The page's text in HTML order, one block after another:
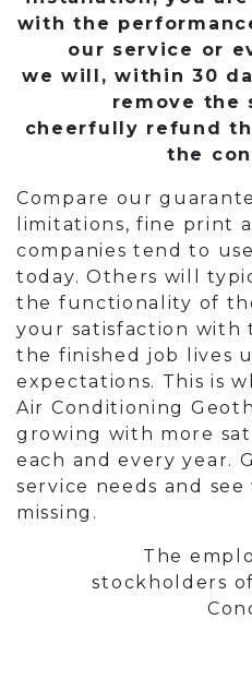
with the
our service or
we will, within 30
remove the
cheerfully refund
the
Compare our
limitations, fine print
companies tend to
today. Others will
the functionality of
your satisfaction with
the finished job lives
expectations. This is
Air Conditioning
growing with more
each and every year.
service needs and
missing.
The
stockholders